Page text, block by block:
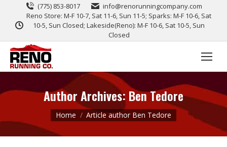
(775) 853-8017
info@renorunningcompany.com
Reno Store: M-F 10-7, Sat 11-6, Sun 11-5; Sparks: M-F 10-6, Sat
10-5, Sun Closed; Lakeside(Reno): M-F 10-6, Sat 10-5, Sun
Closed
Author Archives:Ben Tedore
You are here:
Home Article author Ben Tedore